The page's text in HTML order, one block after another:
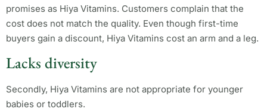
promises as Hiya Vitamins. Customers complain that the
cost does not match the quality. Even though first-time
buyers gain a discount, Hiya Vitamins cost an arm and a leg.
Lacks diversity
Secondly, Hiya Vitamins are not appropriate for younger
babies or toddlers.